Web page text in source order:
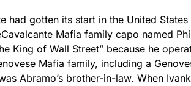
had gotten its start in the United
Mafia family capo named
King of Wall Street” because he
Mafia family, including a
Abramo’s brother-in-law. When